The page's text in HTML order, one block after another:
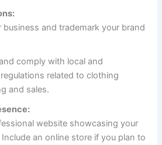
business and trademark your brand
comply with local and
related to clothing
and sales.
website showcasing your
an online store if you plan to